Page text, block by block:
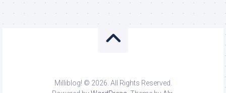
Milliblog! © 2026. All Rights Reserved.